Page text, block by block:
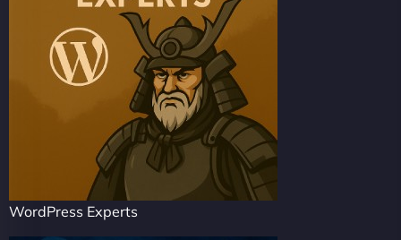
WordPress Experts